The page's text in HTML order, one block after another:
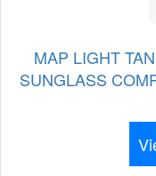
MAP LIGHT
SUNGLASS